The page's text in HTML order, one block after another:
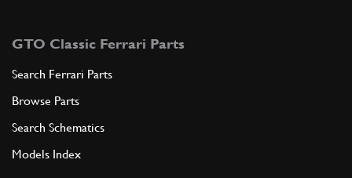
GTO Classic Ferrari Parts
Search Ferrari Parts
Browse Parts
Search Schematics
Models Index